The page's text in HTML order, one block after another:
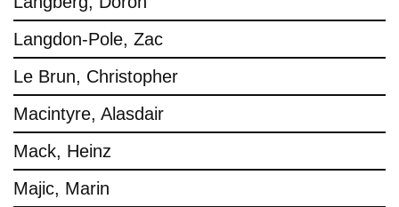
Langdon-Pole, Zac
Le Brun, Christopher
Macintyre, Alasdair
Mack, Heinz
Majic, Marin